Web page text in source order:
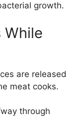
growth.
While
are released
meat cooks.
through